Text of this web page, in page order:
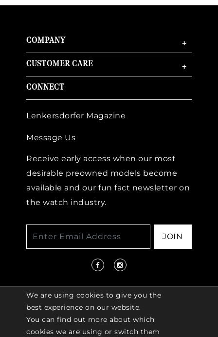
COMPANY +
CUSTOMER CARE +
CONNECT
Lenkersdorfer Magazine
Message Us
Receive early access when our most
desirable preowned models become
available and our fun fact newsletter on
the watch industry.
JOIN
© 2026 COPYRIGHT LENKERSDORFER. ALL
We are using cookies to give you the
best experience on our website.
You can find out more about which
cookies we are using or switch them